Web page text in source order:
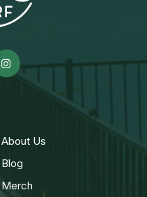
About Us
Blog
Merch